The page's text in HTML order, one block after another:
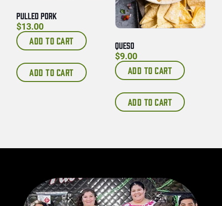
PULLED PORK
$13.00
ADD TO CART
ADD TO CART
QUESO
$9.00
ADD TO CART
ADD TO CART